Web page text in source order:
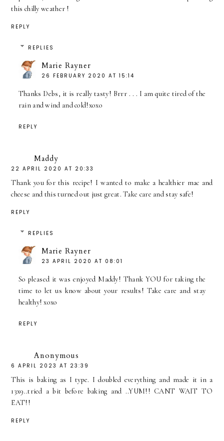
this chilly weather !
REPLY
REPLIES
Marie Rayner
26 FEBRUARY 2020 AT 15:14
Thanks Debs, it is really tasty! Brrr . . . I am quite tired of the
rain and wind and cold!xoxo
REPLY
Maddy
22 APRIL 2020 AT 20:33
Thank you for this recipe! I wanted to make a healthier mac and
cheese and this turned out just great. Take care and stay safe!
REPLY
REPLIES
Marie Rayner
23 APRIL 2020 AT 08:01
So pleased it was enjoyed Maddy! Thank YOU for taking the
time to let us know about your results! Take care and stay
healthy! xoxo
REPLY
Anonymous
6 APRIL 2023 AT 23:39
This is baking as I type. I doubled everything and made it in a
13x9..tried a bit before baking and ..YUM!! CANT WAIT TO
EAT!!
REPLY